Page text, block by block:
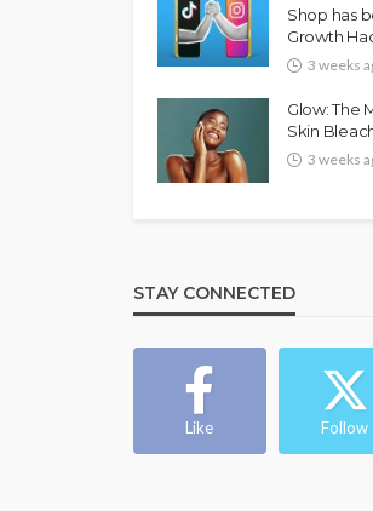
Shop has
Growth
3 weeks
Glow: The
Skin
3 weeks
STAY CONNECTED
Like Follow